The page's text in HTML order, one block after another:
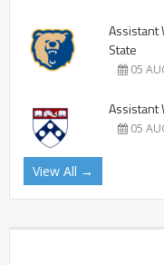
Assistant
State
05
Assistant
05
View All →